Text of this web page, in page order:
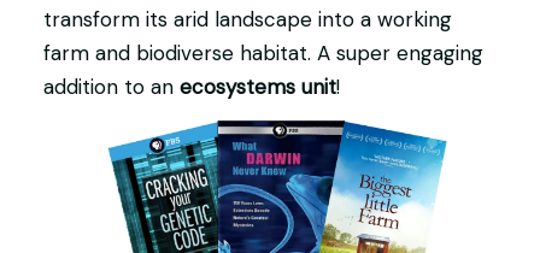
transform its arid landscape into a working
farm and biodiverse habitat. A super engaging
addition to anecosystems unit!